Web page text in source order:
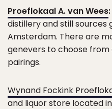
Proeflokaal A. van Wees:
distillery and still sources
Amsterdam. There are
genevers to choose
pairings.
Wynand Fockink
and liquor store located